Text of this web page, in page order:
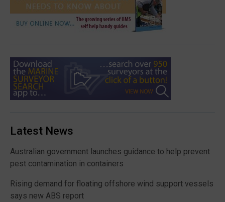
Latest News
Australian government launches guidance to help prevent
pest contamination in containers
Rising demand for floating offshore wind support vessels
says new ABS report